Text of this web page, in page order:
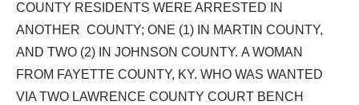
COUNTY RESIDENTS WERE ARRESTED IN
ANOTHER COUNTY; ONE (1) IN MARTIN COUNTY,
AND TWO (2) IN JOHNSON COUNTY. A WOMAN
FROM FAYETTE COUNTY, KY. WHO WAS WANTED
VIA TWO LAWRENCE COUNTY COURT BENCH